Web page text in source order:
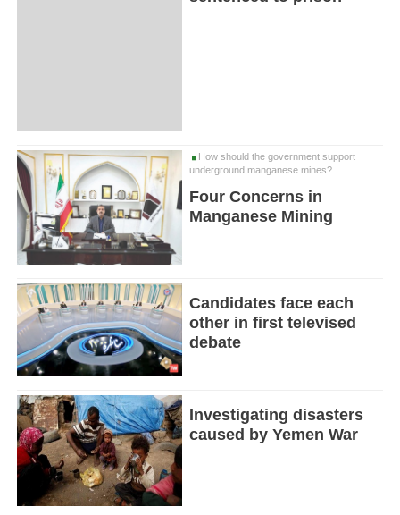
How should the government support
underground manganese mines?
Four Concerns in
Manganese Mining
Candidates face each
other in first televised
debate
Investigating disasters
caused by Yemen War